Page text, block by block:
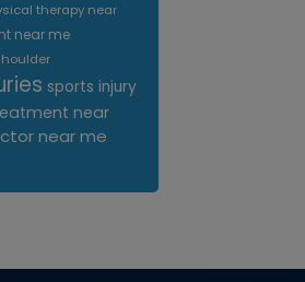
therapy near
near me
sports injury
near
near me